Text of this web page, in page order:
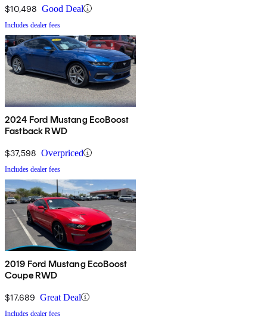
$10,498 Good Deal
Includes dealer fees
2024 Ford Mustang EcoBoost
Fastback RWD
$37,598 Overpriced
Includes dealer fees
2019 Ford Mustang EcoBoost
Coupe RWD
$17,689 Great Deal
Includes dealer fees